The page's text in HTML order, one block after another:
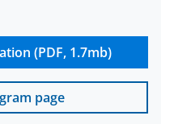
(PDF, 1.7mb)
page